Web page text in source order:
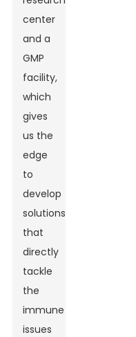
center
and a
GMP
facility,
which
gives
us the
edge
to
develop
solutions
that
directly
tackle
the
immune
issues